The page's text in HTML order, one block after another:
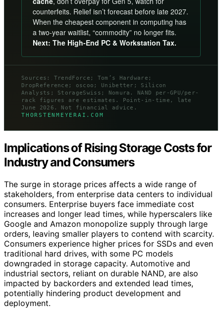
counterfeits. Relief isn’t forecast before late 2027.
When the cheapest component in computing has
a two-year waitlist, “commodity” no longer fits.
Next: The High-End PC & Workstation Tax.
Sources: TrendForce; Tom’s Hardware;
DropReference; oscoo; Unibetter; Silicon
Analysts; StorageSwiss; Nomura. NAND per-GPU/per-
rack figures are estimates. Point-in-time, late
June 2026. Not financial advice.
THORSTENMEYERAI.COM
Implications of Rising Storage Costs for
Industry and Consumers
The surge in storage prices affects a wide range of
stakeholders, from enterprise data centers to individual
consumers. Enterprise buyers face immediate cost
increases and longer lead times, while hyperscalers like
Google and Amazon monopolize supply through large
orders, leaving smaller players to contend with scarcity.
Consumers experience higher prices for SSDs and even
traditional hard drives, with some PC models
downgraded in storage capacity. Automotive and
industrial sectors, reliant on durable NAND, are also
impacted by backorders and extended lead times,
potentially hindering product development and
deployment.